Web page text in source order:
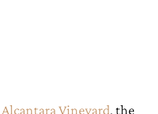
Alcantara Vineyard, the